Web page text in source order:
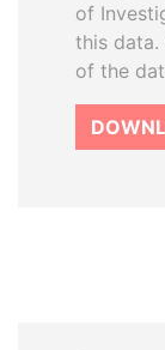
of
this data.
of the